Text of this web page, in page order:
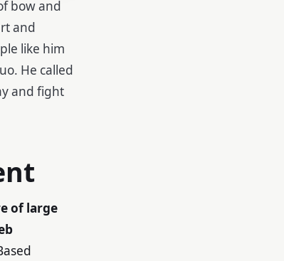
bow and
and
like him
He called
and fight
of large